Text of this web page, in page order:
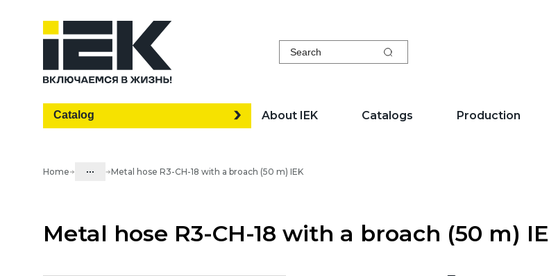
Search
Catalog About IEK Catalogs Production
Home ...
05. Cabling systems
Metal hose R3-CH-18 with a broach (50 m) IEK
Metal hose R3-CH-18 with a broach (50 m)